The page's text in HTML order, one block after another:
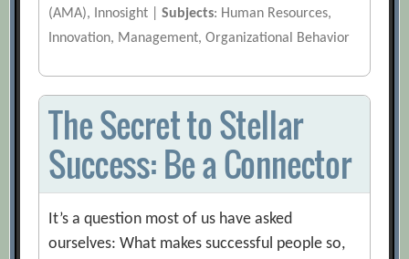
(AMA), Innosight |Subjects: Human Resources,
Innovation, Management, Organizational Behavior
The Secret to Stellar
Success: Be a Connector
It’s a question most of us have asked
ourselves: What makes successful people so,